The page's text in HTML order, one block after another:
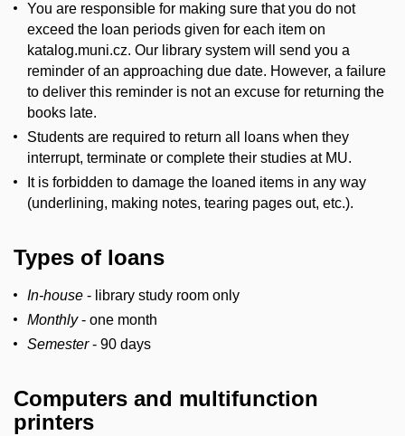
You are responsible for making sure that you do not
exceed the loan periods given for each item on
katalog.muni.cz. Our library system will send you a
reminder of an approaching due date. However, a failure
to deliver this reminder is not an excuse for returning the
books late.
Students are required to return all loans when they
interrupt, terminate or complete their studies at MU.
It is forbidden to damage the loaned items in any way
(underlining, making notes, tearing pages out, etc.).
Types of loans
In-house - library study room only
Monthly- one month
Semester- 90 days
Computers and multifunction
printers